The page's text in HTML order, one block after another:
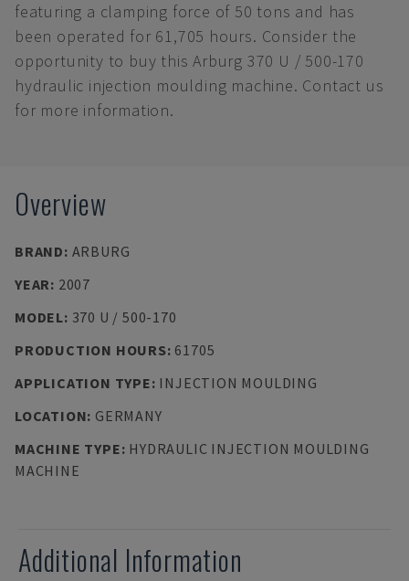
featuring a clamping force of 50 tons and has
been operated for 61,705 hours. Consider the
opportunity to buy this Arburg 370 U / 500-170
hydraulic injection moulding machine. Contact us
for more information.
Overview
BRAND: ARBURG
YEAR: 2007
MODEL: 370 U / 500-170
PRODUCTION HOURS: 61705
APPLICATION TYPE: INJECTION MOULDING
LOCATION: GERMANY
MACHINE TYPE: HYDRAULIC INJECTION MOULDING
MACHINE
Additional Information